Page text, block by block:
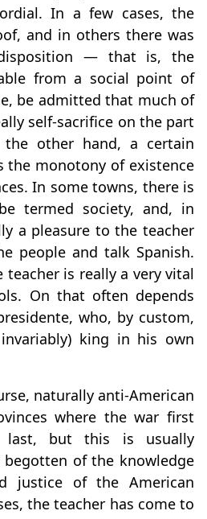
In a few cases, the
and in others there was
— that is, the
from a social point of
be admitted that much of
self-sacriﬁce on the part
other hand, a certain
the monotony of existence
In some towns, there is
termed society, and, in
a pleasure to the teacher
people and talk Spanish.
is really a very vital
On that often depends
who, by custom,
king in his own
naturally anti-American
where the war first
last, but this is usually
of the knowledge
justice of the American
the teacher has come to